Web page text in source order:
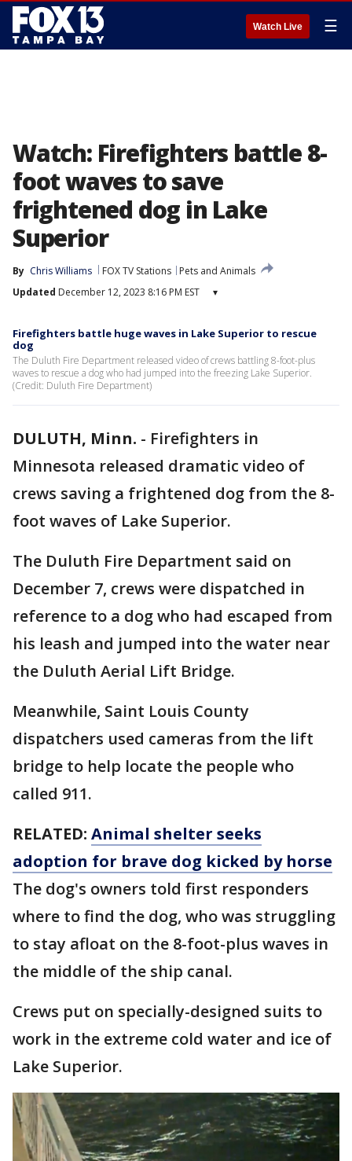
Watch Live ☰
Watch: Firefighters battle 8-
foot waves to save
frightened dog in Lake
Superior
By Chris Williams FOX TV Stations
Pets and Animals
Updated December 12, 2023 8:16 PM EST ▾
Firefighters battle huge waves in Lake Superior to rescue
dog
The Duluth Fire Department released video of crews battling 8-foot-plus
waves to rescue a dog who had jumped into the freezing Lake Superior.
(Credit: Duluth Fire Department)
DULUTH, Minn. - Firefighters in
Minnesota released dramatic video of
crews saving a frightened dog from the 8-
foot waves of Lake Superior.
The Duluth Fire Department said on
December 7, crews were dispatched in
reference to a dog who had escaped from
his leash and jumped into the water near
the Duluth Aerial Lift Bridge.
Meanwhile, Saint Louis County
dispatchers used cameras from the lift
bridge to help locate the people who
called 911.
RELATED: Animal shelter seeks
adoption for brave dog kicked by horse
The dog's owners told first responders
where to find the dog, who was struggling
to stay afloat on the 8-foot-plus waves in
the middle of the ship canal.
Crews put on specially-designed suits to
work in the extreme cold water and ice of
Lake Superior.